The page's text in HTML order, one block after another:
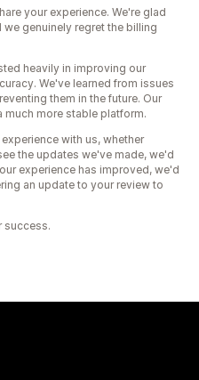
your experience. We're glad
genuinely regret the billing
heavily in improving our
We've learned from issues
them in the future. Our
much more stable platform.
with us, whether
the updates we've made, we'd
experience has improved, we'd
an update to your review to
success.